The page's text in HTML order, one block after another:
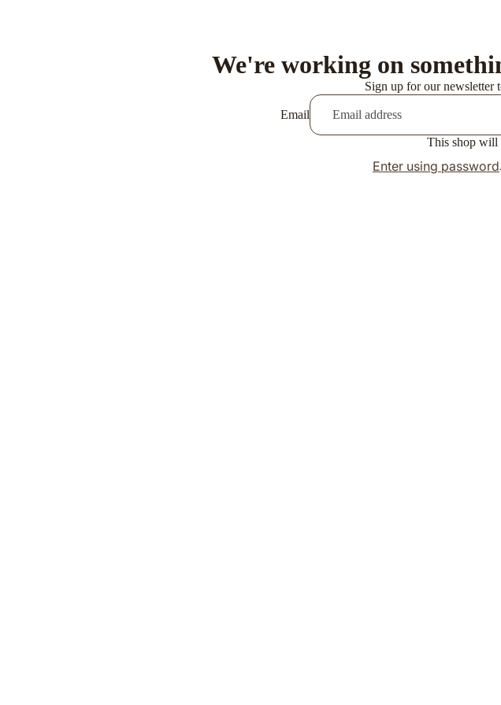
We're working on
Sign up for our newsletter
Email
This shop will
Enter using password